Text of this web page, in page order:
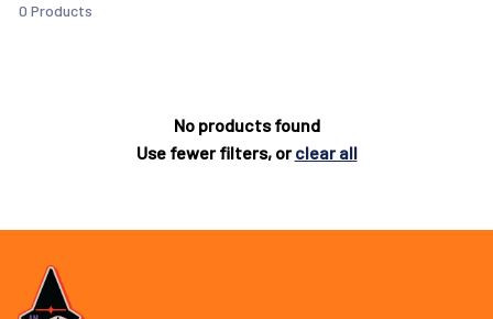
0 Products
No products found
Use fewer filters, orclear all